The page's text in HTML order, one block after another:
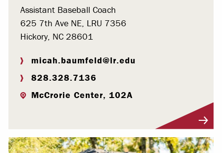
Assistant Baseball Coach
625 7th Ave NE, LRU 7356
Hickory, NC 28601
micah.baumfeld@lr.edu
828.328.7136
McCrorie Center, 102A